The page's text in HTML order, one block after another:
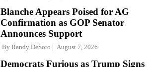
Blanche Appears Poised for AG
Confirmation as GOP Senator
Announces Support
By Randy DeSoto August 7, 2026
Democrats Furious as Trump Signs